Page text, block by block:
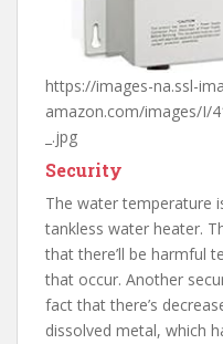
https://images-na.ssl-
amazon.com/images/I/
_.jpg
Security
The water temperature
tankless water heater.
that there’ll be harmful
that occur. Another
fact that there’s
dissolved metal, which